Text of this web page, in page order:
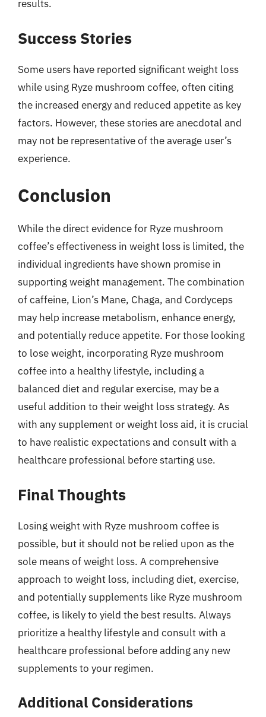
results.
Success Stories
Some users have reported significant weight loss
while using Ryze mushroom coffee, often citing
the increased energy and reduced appetite as key
factors. However, these stories are anecdotal and
may not be representative of the average user’s
experience.
Conclusion
While the direct evidence for Ryze mushroom
coffee’s effectiveness in weight loss is limited, the
individual ingredients have shown promise in
supporting weight management. The combination
of caffeine, Lion’s Mane, Chaga, and Cordyceps
may help increase metabolism, enhance energy,
and potentially reduce appetite. For those looking
to lose weight, incorporating Ryze mushroom
coffee into a healthy lifestyle, including a
balanced diet and regular exercise, may be a
useful addition to their weight loss strategy. As
with any supplement or weight loss aid, it is crucial
to have realistic expectations and consult with a
healthcare professional before starting use.
Final Thoughts
Losing weight with Ryze mushroom coffee is
possible, but it should not be relied upon as the
sole means of weight loss. A comprehensive
approach to weight loss, including diet, exercise,
and potentially supplements like Ryze mushroom
coffee, is likely to yield the best results. Always
prioritize a healthy lifestyle and consult with a
healthcare professional before adding any new
supplements to your regimen.
Additional Considerations